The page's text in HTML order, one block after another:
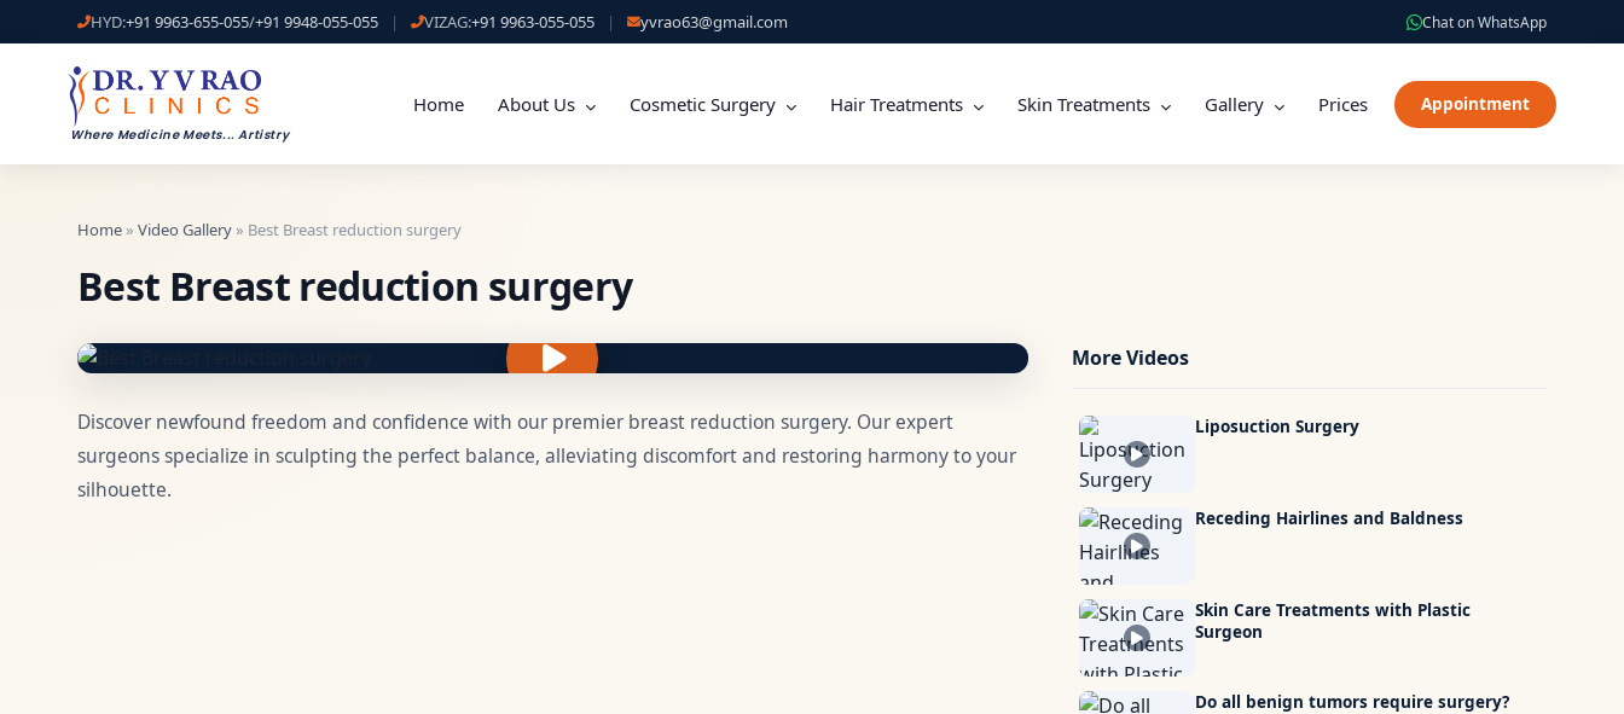
HYD:+91 9963-655-055/+91 9948-055-055 | VIZAG:+91 9963-055-055 | yvrao63@gmail.com Chat on WhatsApp
Where Medicine Meets... Artistry
Home About Us Cosmetic Surgery Hair Treatments Skin Treatments Gallery Prices Appointment
Home» Video Gallery» Best Breast reduction surgery
Best Breast reduction surgery
Discover newfound freedom and confidence with our premier breast reduction surgery. Our expert
surgeons specialize in sculpting the perfect balance, alleviating discomfort and restoring harmony to your
silhouette.
More Videos
Liposuction Surgery
Receding Hairlines and Baldness
Skin Care Treatments with Plastic
Surgeon
Do all benign tumors require surgery?